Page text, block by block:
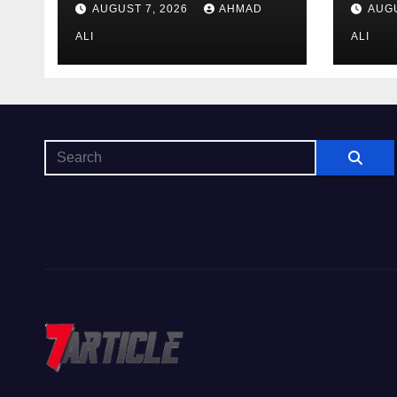
qapılarını açın
AUGUST 7, 2026 AHMAD
ALI ALI